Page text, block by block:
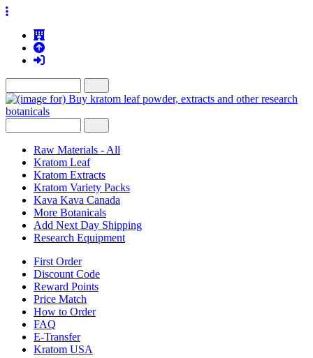
Raw Materials - All
Kratom Leaf
Kratom Extracts
Kratom Variety Packs
Kava Kava Canada
More Botanicals
Add Next Day Shipping
Research Equipment
First Order
Discount Code
Reward Points
Price Match
How to Order
FAQ
E-Transfer
Kratom USA